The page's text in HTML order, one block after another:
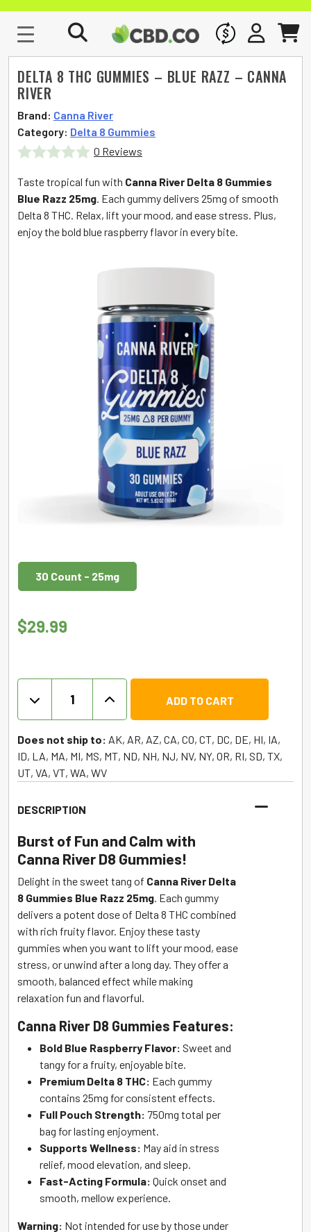
WHOLESALE
SIGN INCART
DELTA 8 THC GUMMIES – BLUE RAZZ – CANNA
RIVER
Brand: Canna River
Category: Delta 8 Gummies
0
out
of
0 Reviews
Taste tropical fun with Canna River Delta 8 Gummies
Blue Razz 25mg. Each gummy delivers 25mg of smooth
Delta 8 THC. Relax, lift your mood, and ease stress. Plus,
enjoy the bold blue raspberry flavor in every bite.
30 Count - 25mg
$29.99
THC
Gummies
-
Blue
Razz
River
quantity
ADD TO CART
Does not ship to: AK, AR, AZ, CA, CO, CT, DC, DE, HI, IA,
ID, LA, MA, MI, MS, MT, ND, NH, NJ, NV, NY, OR, RI, SD, TX,
UT, VA, VT, WA, WV
DESCRIPTION
Burst of Fun and Calm with
Canna River D8 Gummies!
Delight in the sweet tang of Canna River Delta
8 Gummies Blue Razz 25mg. Each gummy
delivers a potent dose of Delta 8 THC combined
with rich fruity flavor. Enjoy these tasty
gummies when you want to lift your mood, ease
stress, or unwind after a long day. They offer a
smooth, balanced effect while making
relaxation fun and flavorful.
Canna River D8 Gummies Features:
Bold Blue Raspberry Flavor: Sweet and
tangy for a fruity, enjoyable bite.
Premium Delta 8 THC: Each gummy
contains 25mg for consistent effects.
Full Pouch Strength: 750mg total per
bag for lasting enjoyment.
Supports Wellness: May aid in stress
relief, mood elevation, and sleep.
Fast-Acting Formula: Quick onset and
smooth, mellow experience.
Warning: Not intended for use by those under